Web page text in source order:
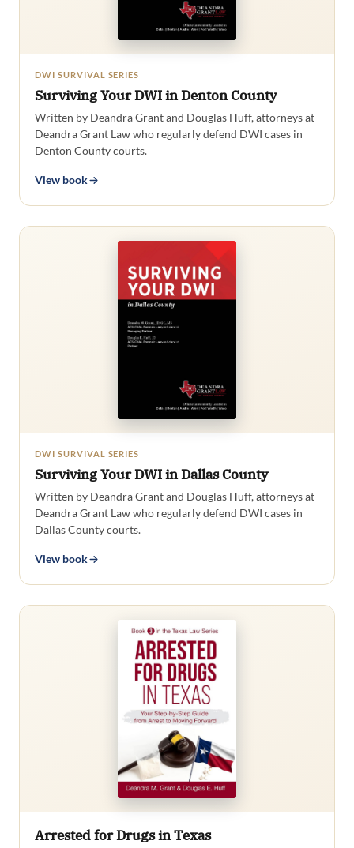
DWI SURVIVAL SERIES
Surviving Your DWI in Denton County
Written by Deandra Grant and Douglas Huff, attorneys at
Deandra Grant Law who regularly defend DWI cases in
Denton County courts.
View book
DWI SURVIVAL SERIES
Surviving Your DWI in Dallas County
Written by Deandra Grant and Douglas Huff, attorneys at
Deandra Grant Law who regularly defend DWI cases in
Dallas County courts.
View book
Arrested for Drugs in Texas